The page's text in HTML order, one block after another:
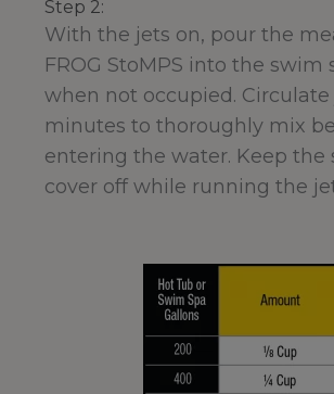
Step 2:
With the jets on, pour the
FROG StoMPS into the swim
when not occupied. Circulate
minutes to thoroughly mix
entering the water. Keep the
cover off while running the